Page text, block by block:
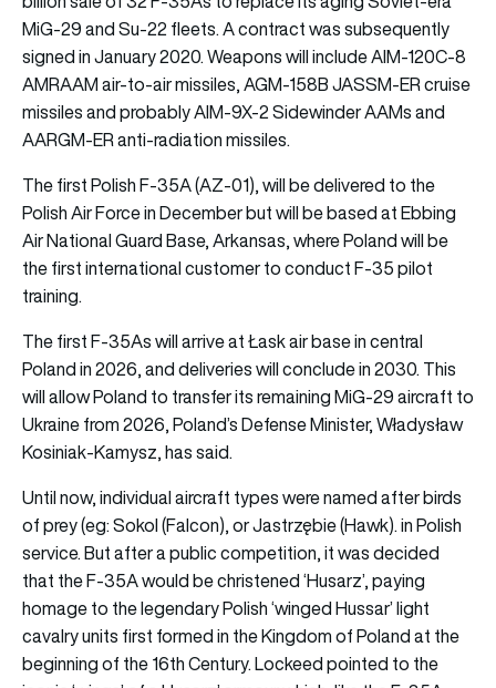
MiG-29 and Su-22 fleets. A contract was subsequently
signed in January 2020. Weapons will include AIM-120C-8
AMRAAM air-to-air missiles, AGM-158B JASSM-ER cruise
missiles and probably AIM-9X-2 Sidewinder AAMs and
AARGM-ER anti-radiation missiles.
The first Polish F-35A (AZ-01), will be delivered to the
Polish Air Force in December but will be based at Ebbing
Air National Guard Base, Arkansas, where Poland will be
the first international customer to conduct F-35 pilot
training.
The first F-35As will arrive at Łask air base in central
Poland in 2026, and deliveries will conclude in 2030. This
will allow Poland to transfer its remaining MiG-29 aircraft to
Ukraine from 2026, Poland’s Defense Minister, Władysław
Kosiniak-Kamysz, has said.
Until now, individual aircraft types were named after birds
of prey (eg: Sokol (Falcon), or Jastrzębie (Hawk). in Polish
service. But after a public competition, it was decided
that the F-35A would be christened ‘Husarz’, paying
homage to the legendary Polish ‘winged Hussar’ light
cavalry units first formed in the Kingdom of Poland at the
beginning of the 16th Century. Lockeed pointed to the